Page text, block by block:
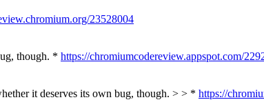
23528004
though. * https://chromiumcodereview.appspot.com/
it deserves its own bug, though. > > * https://